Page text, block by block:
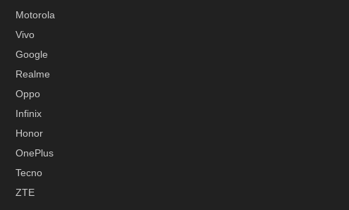
Motorola
Vivo
Google
Realme
Oppo
Infinix
Honor
OnePlus
Tecno
ZTE